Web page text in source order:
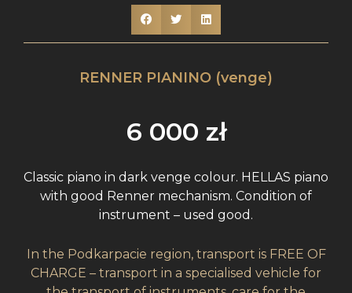
RENNER PIANINO (venge)
6 000 zł
Classic piano in dark venge colour. HELLAS piano
with good Renner mechanism. Condition of
instrument – used good.
In the Podkarpacie region, transport is FREE OF
CHARGE – transport in a specialised vehicle for